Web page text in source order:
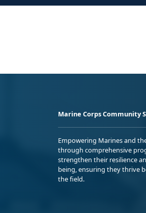
Marine Corps Community
Empowering Marines and
through comprehensive
strengthen their resilience
being, ensuring they thrive
the field.